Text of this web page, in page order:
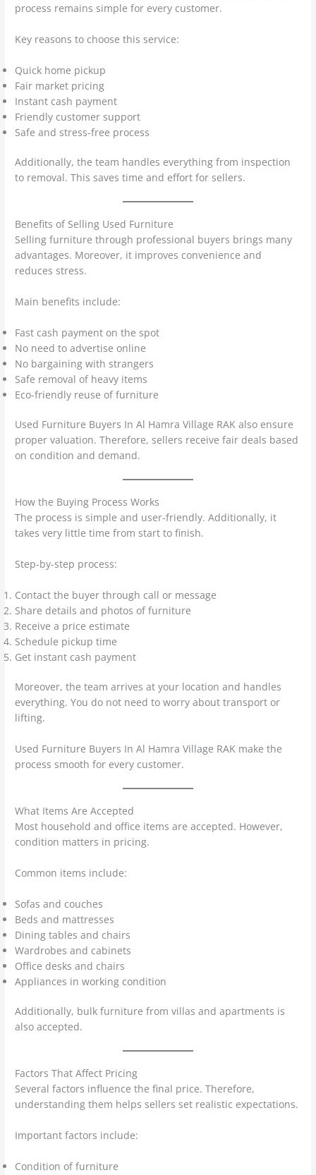
process remains simple for every customer.
Key reasons to choose this service:
Quick home pickup
Fair market pricing
Instant cash payment
Friendly customer support
Safe and stress-free process
Additionally, the team handles everything from inspection
to removal. This saves time and effort for sellers.
Benefits of Selling Used Furniture
Selling furniture through professional buyers brings many
advantages. Moreover, it improves convenience and
reduces stress.
Main benefits include:
Fast cash payment on the spot
No need to advertise online
No bargaining with strangers
Safe removal of heavy items
Eco-friendly reuse of furniture
Used Furniture Buyers In Al Hamra Village RAK also ensure
proper valuation. Therefore, sellers receive fair deals based
on condition and demand.
How the Buying Process Works
The process is simple and user-friendly. Additionally, it
takes very little time from start to finish.
Step-by-step process:
Contact the buyer through call or message
Share details and photos of furniture
Receive a price estimate
Schedule pickup time
Get instant cash payment
Moreover, the team arrives at your location and handles
everything. You do not need to worry about transport or
lifting.
Used Furniture Buyers In Al Hamra Village RAK make the
process smooth for every customer.
What Items Are Accepted
Most household and office items are accepted. However,
condition matters in pricing.
Common items include:
Sofas and couches
Beds and mattresses
Dining tables and chairs
Wardrobes and cabinets
Office desks and chairs
Appliances in working condition
Additionally, bulk furniture from villas and apartments is
also accepted.
Factors That Affect Pricing
Several factors influence the final price. Therefore,
understanding them helps sellers set realistic expectations.
Important factors include:
Condition of furniture